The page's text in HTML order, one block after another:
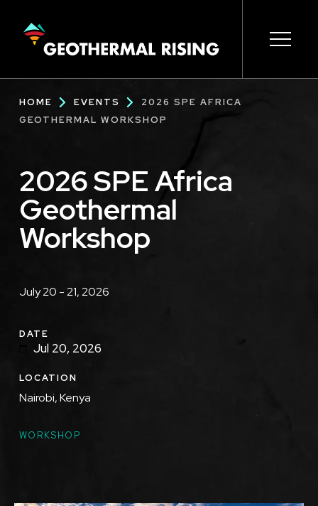
CONTENT
Main
navigation
Breadcrumb
HOME EVENTS
2026 SPE AFRICA
GEOTHERMAL WORKSHOP
2026 SPE Africa
Geothermal
Workshop
Description
July 20 - 21, 2026
DATE
Jul 20, 2026
LOCATION
Nairobi, Kenya
TOPICS
WORKSHOP